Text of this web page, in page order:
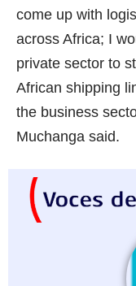
come up with
across Africa; I
private sector to
African shipping
the business
Muchanga said.